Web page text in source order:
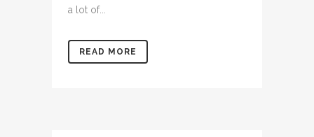
a lot of...
READ MORE